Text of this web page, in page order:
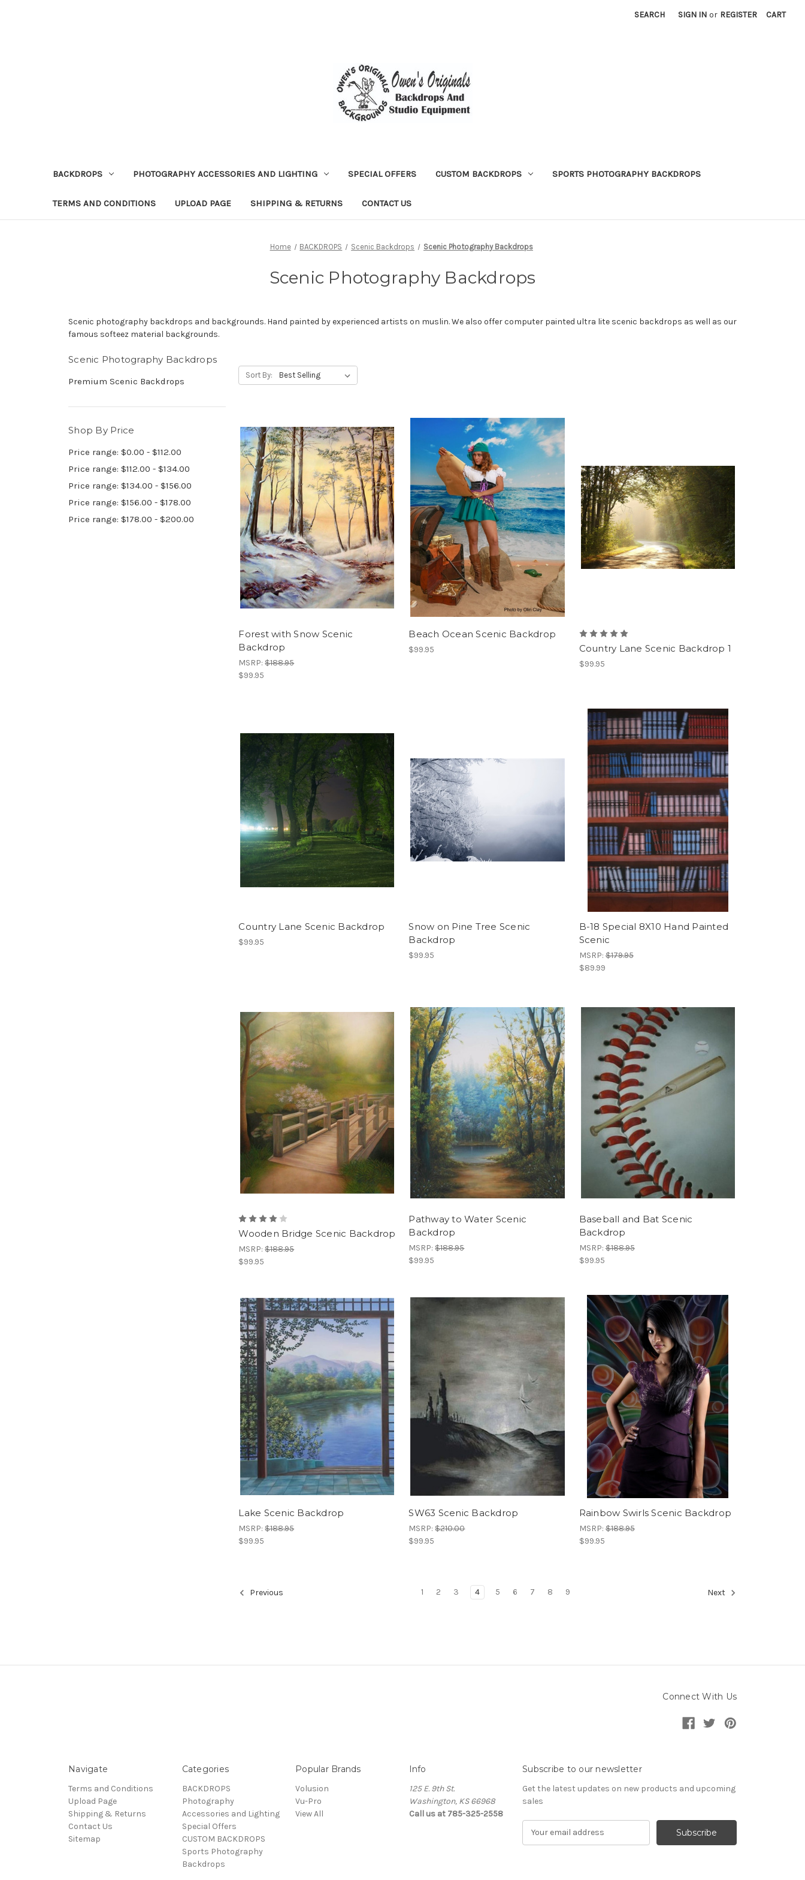
SEARCH SIGN IN or REGISTER CART
BACKDROPS PHOTOGRAPHY ACCESSORIES AND LIGHTING SPECIAL OFFERS CUSTOM BACKDROPS SPORTS PHOTOGRAPHY BACKDROPS
TERMS AND CONDITIONS UPLOAD PAGE SHIPPING & RETURNS CONTACT US
Home BACKDROPS Scenic Backdrops Scenic Photography Backdrops
Scenic Photography Backdrops
Scenic photography backdrops and backgrounds. Hand painted by experienced artists on muslin. We also offer computer painted ultra lite scenic backdrops as well as our
famous softeez material backgrounds.
Scenic Photography Backdrops
Premium Scenic Backdrops
Shop By Price
Price range: $0.00 - $112.00
Price range: $112.00 - $134.00
Price range: $134.00 - $156.00
Price range: $156.00 - $178.00
Price range: $178.00 - $200.00
Sort By:
Forest with Snow Scenic
Backdrop
MSRP:$188.95
$99.95
Beach Ocean Scenic Backdrop
$99.95 Country Lane Scenic Backdrop 1
$99.95
Country Lane Scenic Backdrop
$99.95
Snow on Pine Tree Scenic
Backdrop
$99.95
B-18 Special 8X10 Hand Painted
Scenic
MSRP:$179.95
$89.99
Wooden Bridge Scenic Backdrop
MSRP:$188.95
$99.95
Pathway to Water Scenic
Backdrop
MSRP:$188.95
$99.95
Baseball and Bat Scenic
Backdrop
MSRP:$188.95
$99.95
Lake Scenic Backdrop
MSRP:$188.95
$99.95
SW63 Scenic Backdrop
MSRP:$210.00
$99.95
Rainbow Swirls Scenic Backdrop
MSRP:$188.95
$99.95
Previous 1 2 3 4 5 6 7 8 9 Next
Connect With Us
Navigate
Terms and Conditions
Upload Page
Shipping & Returns
Contact Us
Sitemap
Categories
BACKDROPS
Photography
Accessories and Lighting
Special Offers
CUSTOM BACKDROPS
Sports Photography
Backdrops
Popular Brands
Volusion
Vu-Pro
View All
Info
125 E. 9th St.
Washington, KS 66968
Call us at 785-325-2558
Subscribe to our newsletter
Get the latest updates on new products and upcoming
sales